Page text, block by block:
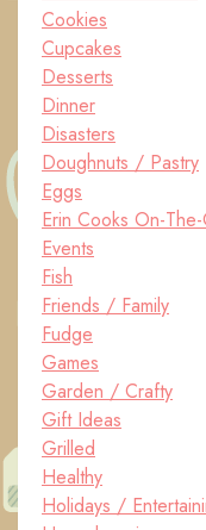
Cookies
Cupcakes
Desserts
Dinner
Disasters
Doughnuts / Pastry
Eggs
Erin Cooks On-
Events
Fish
Friends / Family
Fudge
Games
Garden / Crafty
Gift Ideas
Grilled
Healthy
Holidays /